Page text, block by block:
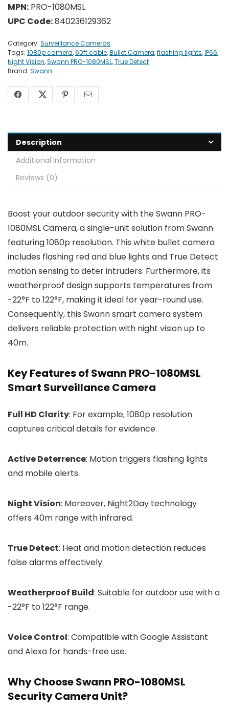
MPN: PRO-1080MSL
UPC Code:840236129362
Category: Surveillance Cameras
Tags: 1080p camera,60ft cable,Bullet Camera,flashing lights,IP66,
Night Vision,Swann PRO-1080MSL,True Detect
Brand: Swann
Description
Additional information
Reviews (0)
Boost your outdoor security with the Swann PRO-
1080MSL Camera, a single-unit solution from Swann
featuring 1080p resolution. This white bullet camera
includes flashing red and blue lights and True Detect
motion sensing to deter intruders. Furthermore, its
weatherproof design supports temperatures from
-22°F to 122°F, making it ideal for year-round use.
Consequently, this Swann smart camera system
delivers reliable protection with night vision up to
40m.
Key Features of Swann PRO-1080MSL
Smart Surveillance Camera
Full HD Clarity: For example, 1080p resolution
captures critical details for evidence.
Active Deterrence: Motion triggers flashing lights
and mobile alerts.
Night Vision: Moreover, Night2Day technology
offers 40m range with infrared.
True Detect: Heat and motion detection reduces
false alarms effectively.
Weatherproof Build: Suitable for outdoor use with a
-22°F to 122°F range.
Voice Control: Compatible with Google Assistant
and Alexa for hands-free use.
Why Choose Swann PRO-1080MSL
Security Camera Unit?